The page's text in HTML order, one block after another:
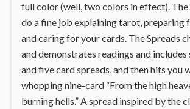
full color (well, two colors in effect).
do a fine job explaining tarot, preparing
and caring for your cards. The Spreads
and demonstrates readings and
and five card spreads, and then hits you
whopping nine-card “From the high
burning hells.” A spread inspired by the